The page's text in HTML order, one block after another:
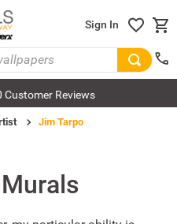
Sign In
Customer Reviews
Jim Tarpo